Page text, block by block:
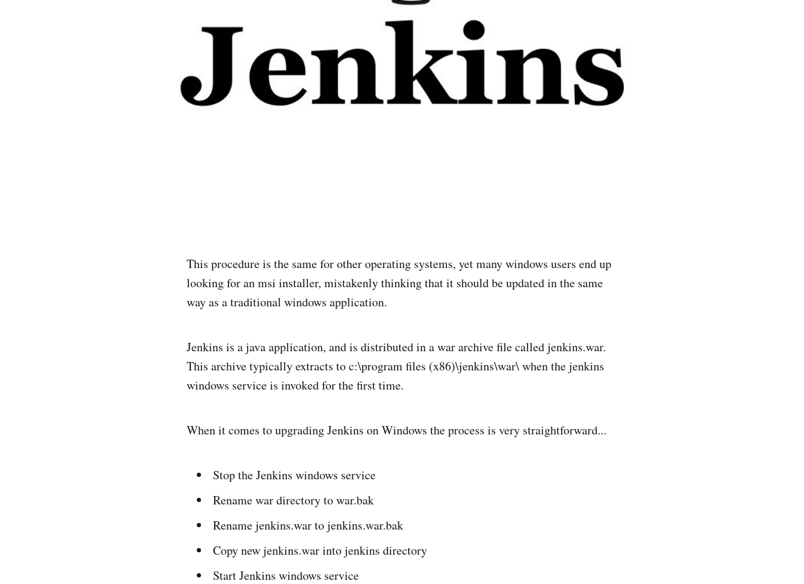
This procedure is the same for other operating systems, yet many windows users end up
looking for an msi installer, mistakenly thinking that it should be updated in the same
way as a traditional windows application.
Jenkins is a java application, and is distributed in a war archive file called jenkins.war.
This archive typically extracts to c:\program files (x86)\jenkins\war\ when the jenkins
windows service is invoked for the first time.
When it comes to upgrading Jenkins on Windows the process is very straightforward...
Stop the Jenkins windows service
Rename war directory to war.bak
Rename jenkins.war to jenkins.war.bak
Copy new jenkins.war into jenkins directory
Start Jenkins windows service